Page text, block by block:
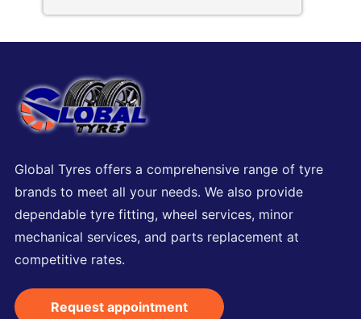
Global Tyres offers a comprehensive range of tyre
brands to meet all your needs. We also provide
dependable tyre fitting, wheel services, minor
mechanical services, and parts replacement at
competitive rates.
Request appointment